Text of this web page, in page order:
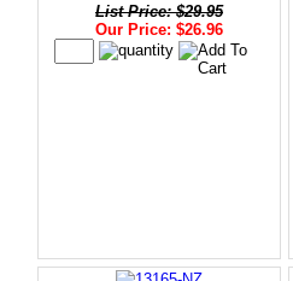
List Price: $29.95
Our Price: $26.96